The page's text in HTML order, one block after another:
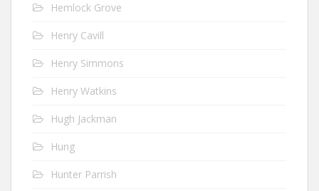
Hemlock Grove
Henry Cavill
Henry Simmons
Henry Watkins
Hugh Jackman
Hung
Hunter Parrish